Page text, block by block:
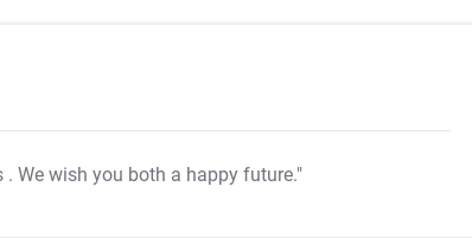
. We wish you both a happy future."